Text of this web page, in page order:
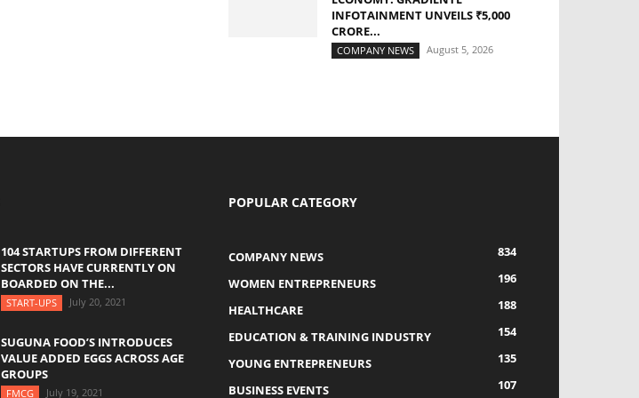
INFOTAINMENT UNVEILS ₹5,000
CRORE...
COMPANY NEWS August 5, 2026
104 STARTUPS FROM DIFFERENT
SECTORS HAVE CURRENTLY ON
BOARDED ON THE...
START-UPS July 20, 2021
SUGUNA FOOD’S INTRODUCES
VALUE ADDED EGGS ACROSS AGE
GROUPS
FMCG July 19, 2021
POPULAR CATEGORY
COMPANY NEWS
834
WOMEN ENTREPRENEURS
196
HEALTHCARE
188
EDUCATION & TRAINING INDUSTRY
154
YOUNG ENTREPRENEURS
135
BUSINESS EVENTS
107